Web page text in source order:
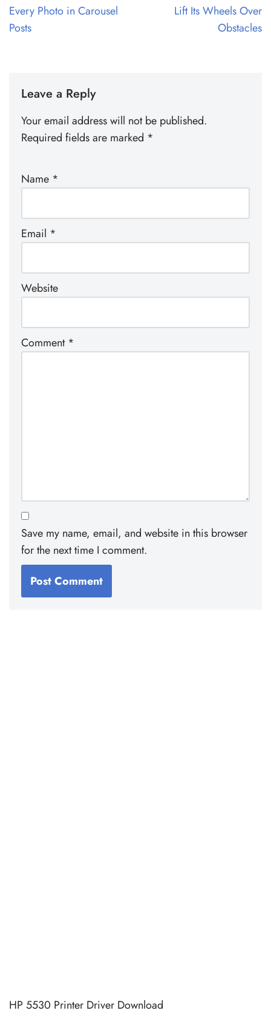
Every Photo in Carousel
Posts
Lift Its Wheels Over
Obstacles
Leave a Reply
Your email address will not be published.
Required fields are marked *
Name *
Email *
Website
Comment *
Save my name, email, and website in this browser
for the next time I comment.
HP 5530 Printer Driver Download